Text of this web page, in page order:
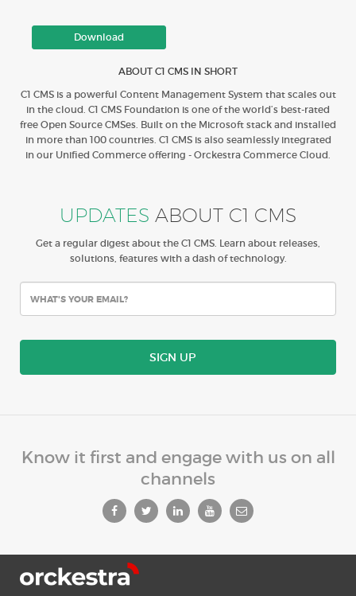
Download
ABOUT C1 CMS IN SHORT
C1 CMS is a powerful Content Management System that scales out
in the cloud. C1 CMS Foundation is one of the world’s best-rated
free Open Source CMSes. Built on the Microsoft stack and installed
in more than 100 countries. C1 CMS is also seamlessly integrated
in our Unified Commerce offering - Orckestra Commerce Cloud.
UPDATES ABOUT C1 CMS
Get a regular digest about the C1 CMS. Learn about releases,
solutions, features with a dash of technology.
SIGN UP
Know it first and engage with us on all
channels